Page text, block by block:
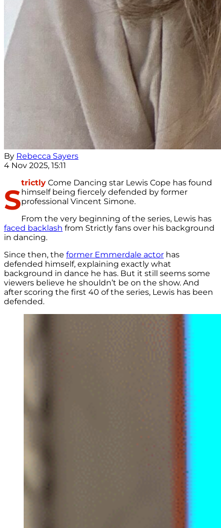
By Rebecca Sayers
4 Nov 2025, 15:11
S
trictly Come Dancing star Lewis Cope has found
himself being fiercely defended by former
professional Vincent Simone.
From the very beginning of the series, Lewis has
faced backlash from Strictly fans over his background
in dancing.
Since then, the former Emmerdale actor has
defended himself, explaining exactly what
background in dance he has. But it still seems some
viewers believe he shouldn’t be on the show. And
after scoring the first 40 of the series, Lewis has been
defended.